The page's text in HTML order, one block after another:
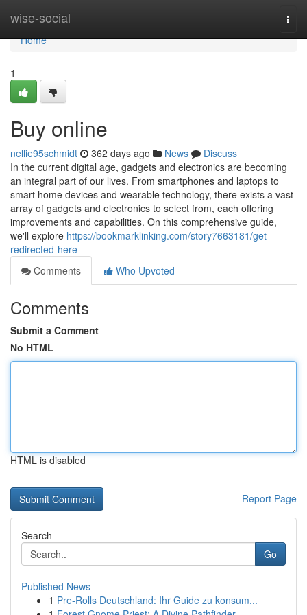
wise-social
Home
Home
1
Buy online
nellie95schmidt 362 days ago News
Discuss
In the current digital age, gadgets and electronics are becoming
an integral part of our lives. From smartphones and laptops to
smart home devices and wearable technology, there exists a vast
array of gadgets and electronics to select from, each offering
improvements and capabilities. On this comprehensive guide,
we'll explore https://bookmarklinking.com/story7663181/get-
redirected-here
Comments
Who Upvoted
Comments
Submit a Comment
No HTML
HTML is disabled
Report Page
Search
Go
Published News
1 Pre-Rolls Deutschland: Ihr Guide zu konsum...